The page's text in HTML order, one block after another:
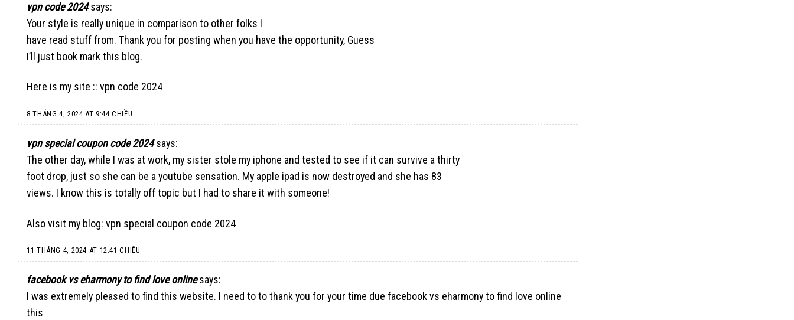
vpn code 2024 says:
Your style is really unique in comparison to other folks I
have read stuff from. Thank you for posting when you have the opportunity, Guess
I’ll just book mark this blog.
Here is my site :: vpn code 2024
8 THÁNG 4, 2024 AT 9:44 CHIỀU
vpn special coupon code 2024 says:
The other day, while I was at work, my sister stole my iphone and tested to see if it can survive a thirty
foot drop, just so she can be a youtube sensation. My apple ipad is now destroyed and she has 83
views. I know this is totally off topic but I had to share it with someone!
Also visit my blog: vpn special coupon code 2024
11 THÁNG 4, 2024 AT 12:41 CHIỀU
facebook vs eharmony to find love online says:
I was extremely pleased to find this website. I need to to thank you for your time due facebook vs eharmony to find love online
this